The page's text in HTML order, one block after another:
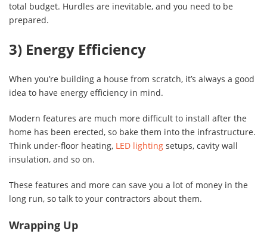
total budget. Hurdles are inevitable, and you need to be
prepared.
3) Energy Efficiency
When you’re building a house from scratch, it’s always a good
idea to have energy efficiency in mind.
Modern features are much more difficult to install after the
home has been erected, so bake them into the infrastructure.
Think under-floor heating, LED lighting setups, cavity wall
insulation, and so on.
These features and more can save you a lot of money in the
long run, so talk to your contractors about them.
Wrapping Up